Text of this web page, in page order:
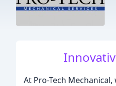
At Pro-Tech